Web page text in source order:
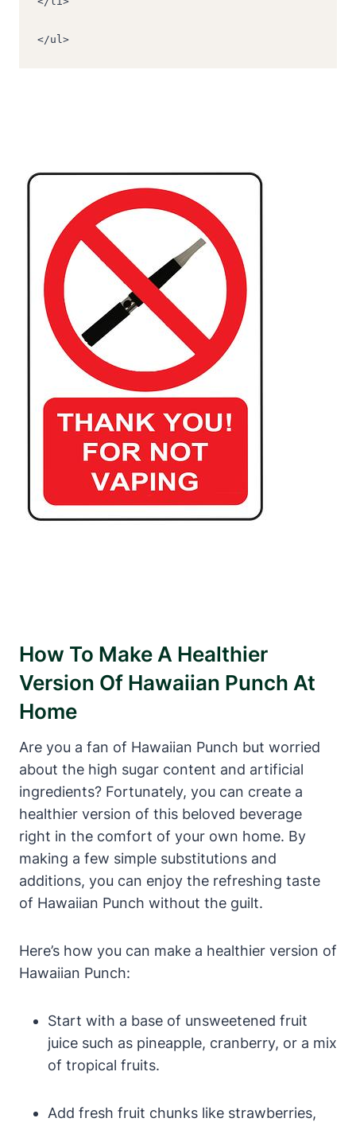
</ul>
How To Make A Healthier
Version Of Hawaiian Punch At
Home
Are you a fan of Hawaiian Punch but worried
about the high sugar content and artificial
ingredients? Fortunately, you can create a
healthier version of this beloved beverage
right in the comfort of your own home. By
making a few simple substitutions and
additions, you can enjoy the refreshing taste
of Hawaiian Punch without the guilt.
Here’s how you can make a healthier version of
Hawaiian Punch:
Start with a base of unsweetened fruit
juice such as pineapple, cranberry, or a mix
of tropical fruits.
Add fresh fruit chunks like strawberries,